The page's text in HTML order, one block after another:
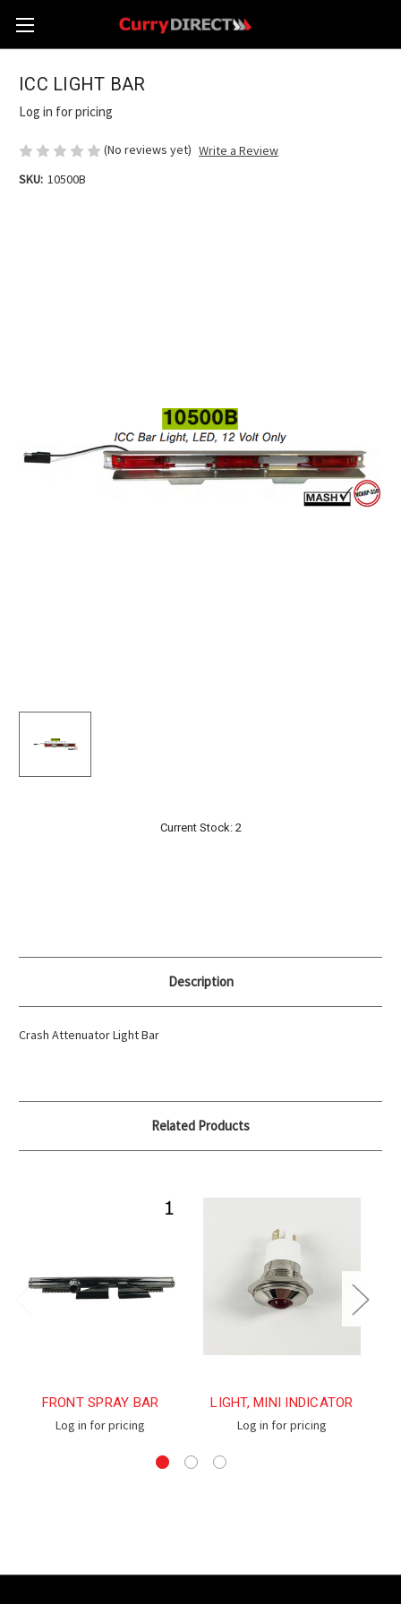
ICC LIGHT BAR
Log in for pricing
(No reviews yet) Write a Review
SKU: 10500B
Current Stock: 2
Description
Crash Attenuator Light Bar
Related Products
FRONT SPRAY BAR
Log in for pricing
LIGHT, MINI INDICATOR
Log in for pricing